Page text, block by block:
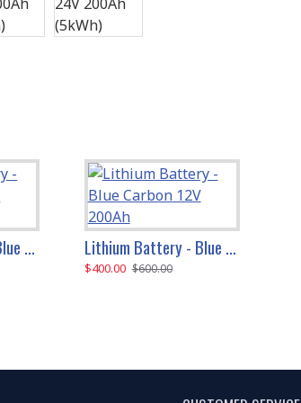
Lithium Battery - Blue Carbon 12V 150Ah Lithium Battery - Blue Carbon 12V 200Ah
$400.00 $600.00